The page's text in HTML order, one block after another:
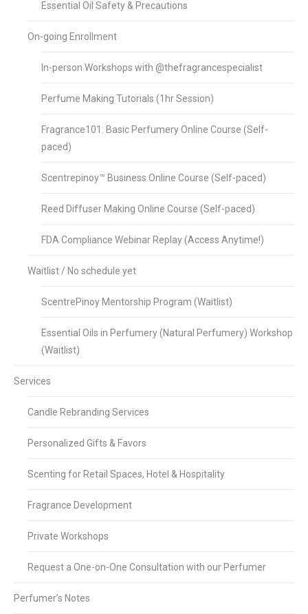
Essential Oil Safety & Precautions
On-going Enrollment
In-person Workshops with @thefragrancespecialist
Perfume Making Tutorials (1hr Session)
Fragrance101: Basic Perfumery Online Course (Self-
paced)
Scentrepinoy™ Business Online Course (Self-paced)
Reed Diffuser Making Online Course (Self-paced)
FDA Compliance Webinar Replay (Access Anytime!)
Waitlist / No schedule yet
ScentrePinoy Mentorship Program (Waitlist)
Essential Oils in Perfumery (Natural Perfumery) Workshop
(Waitlist)
Services
Candle Rebranding Services
Personalized Gifts & Favors
Scenting for Retail Spaces, Hotel & Hospitality
Fragrance Development
Private Workshops
Request a One-on-One Consultation with our Perfumer
Perfumer’s Notes